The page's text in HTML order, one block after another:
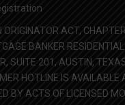
ACT,
BANKER
SUITE 201, AUSTIN,
HOTLINE IS
ACTS OF LICENSED